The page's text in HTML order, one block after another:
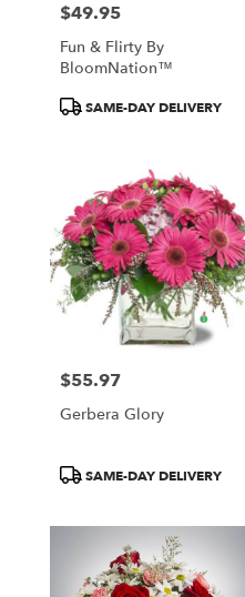
Price:
$49.95
Fun & Flirty By
BloomNation™
ProductSAME-DAY DELIVERY
Price:
$55.97
Gerbera Glory
ProductSAME-DAY DELIVERY